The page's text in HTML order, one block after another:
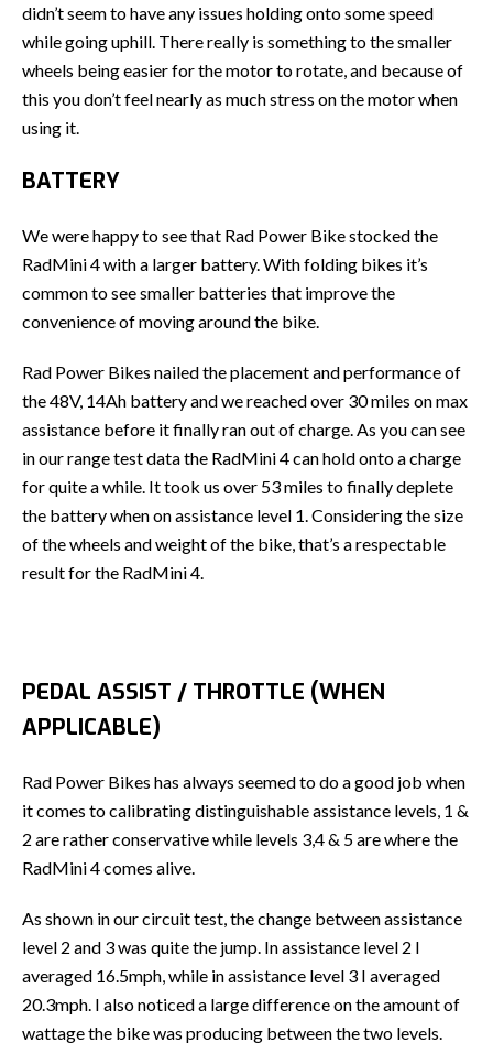
didn’t seem to have any issues holding onto some speed
while going uphill. There really is something to the smaller
wheels being easier for the motor to rotate, and because of
this you don’t feel nearly as much stress on the motor when
using it.
BATTERY
We were happy to see that Rad Power Bike stocked the
RadMini 4 with a larger battery. With folding bikes it’s
common to see smaller batteries that improve the
convenience of moving around the bike.
Rad Power Bikes nailed the placement and performance of
the 48V, 14Ah battery and we reached over 30 miles on max
assistance before it finally ran out of charge. As you can see
in our range test data the RadMini 4 can hold onto a charge
for quite a while. It took us over 53 miles to finally deplete
the battery when on assistance level 1. Considering the size
of the wheels and weight of the bike, that’s a respectable
result for the RadMini 4.
PEDAL ASSIST / THROTTLE (WHEN
APPLICABLE)
Rad Power Bikes has always seemed to do a good job when
it comes to calibrating distinguishable assistance levels, 1 &
2 are rather conservative while levels 3,4 & 5 are where the
RadMini 4 comes alive.
As shown in our circuit test, the change between assistance
level 2 and 3 was quite the jump. In assistance level 2 I
averaged 16.5mph, while in assistance level 3 I averaged
20.3mph. I also noticed a large difference on the amount of
wattage the bike was producing between the two levels.